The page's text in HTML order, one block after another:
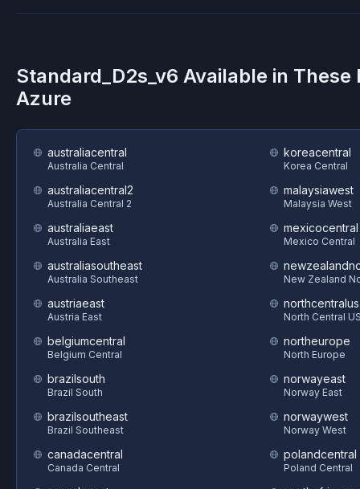
Standard_D2s_v6 Available in These
Azure
australiacentral
Australia Central
australiacentral2
Australia Central 2
australiaeast
Australia East
australiasoutheast
Australia Southeast
austriaeast
Austria East
belgiumcentral
Belgium Central
brazilsouth
Brazil South
brazilsoutheast
Brazil Southeast
canadacentral
Canada Central
koreacentral
Korea Central
malaysiawest
Malaysia West
mexicocentral
Mexico Central
New Zealand
northcentralus
North Central
northeurope
North Europe
norwayeast
Norway East
norwaywest
Norway West
polandcentral
Poland Central